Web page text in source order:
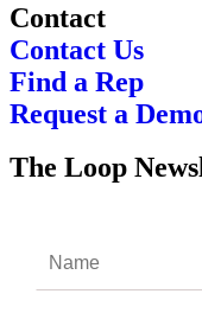
Contact
Contact Us
Find a Rep
Request a
The Loop